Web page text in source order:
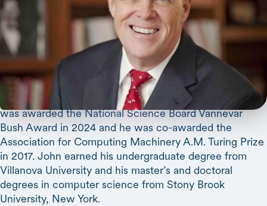
Shriram Family Director of Stanford’s Knight-Hennessy
Scholars, the largest fully endowed graduate-level
scholarship program in the world. He is chairman of
Alphabet and a trustee of the Gordon and Betty Moore
Foundation. Formerly the tenth president of Stanford, he
is also a computer scientist who cofounded MIPS
Computer Systems and Atheros Communications. He
was awarded the National Science Board Vannevar
Bush Award in 2024 and he was co-awarded the
Association for Computing Machinery A.M. Turing Prize
in 2017. John earned his undergraduate degree from
Villanova University and his master’s and doctoral
degrees in computer science from Stony Brook
University, New York.